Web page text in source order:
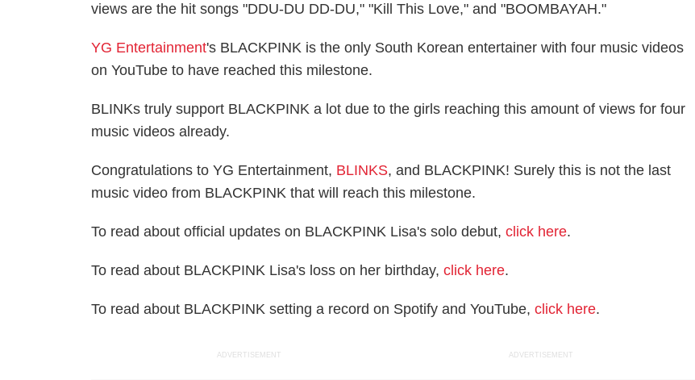
views are the hit songs "DDU-DU DD-DU," "Kill This Love," and "BOOMBAYAH."
YG Entertainment's BLACKPINK is the only South Korean entertainer with four music videos
on YouTube to have reached this milestone.
BLINKs truly support BLACKPINK a lot due to the girls reaching this amount of views for four
music videos already.
Congratulations to YG Entertainment, BLINKS, and BLACKPINK! Surely this is not the last
music video from BLACKPINK that will reach this milestone.
To read about official updates on BLACKPINK Lisa's solo debut,click here.
To read about BLACKPINK Lisa's loss on her birthday,click here.
To read about BLACKPINK setting a record on Spotify and YouTube,click here.
ADVERTISEMENT ADVERTISEMENT